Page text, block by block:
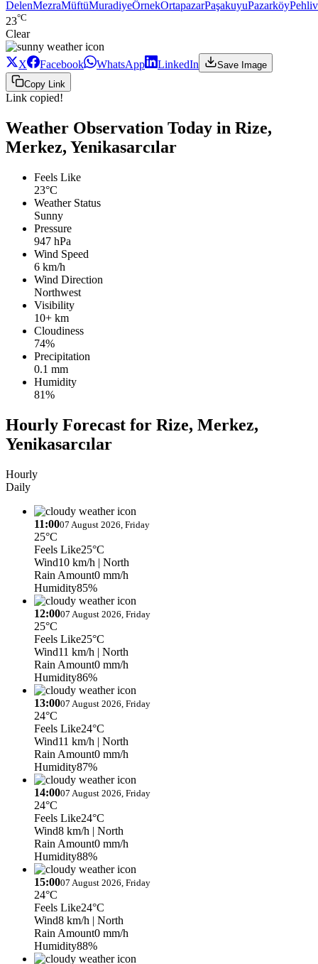
DelenMezraMüftüMuradiyeÖrnekOrtapazarPaşakuyuPazarköy
23°C
Clear
X Facebook WhatsApp LinkedIn
Save Image
Copy Link
Link copied!
Weather Observation Today in Rize,
Merkez, Yenikasarcılar
Feels Like
23°C
Weather Status
Sunny
Pressure
947 hPa
Wind Speed
6 km/h
Wind Direction
Northwest
Visibility
10+ km
Cloudiness
74%
Precipitation
0.1 mm
Humidity
81%
Hourly Forecast for Rize, Merkez,
Yenikasarcılar
Hourly
Daily
11:0007 August 2026, Friday
25°C
Feels Like25°C
Wind10 km/h | North
Rain Amount0 mm/h
Humidity85%
12:0007 August 2026, Friday
25°C
Feels Like25°C
Wind11 km/h | North
Rain Amount0 mm/h
Humidity86%
13:0007 August 2026, Friday
24°C
Feels Like24°C
Wind11 km/h | North
Rain Amount0 mm/h
Humidity87%
14:0007 August 2026, Friday
24°C
Feels Like24°C
Wind8 km/h | North
Rain Amount0 mm/h
Humidity88%
15:0007 August 2026, Friday
24°C
Feels Like24°C
Wind8 km/h | North
Rain Amount0 mm/h
Humidity88%